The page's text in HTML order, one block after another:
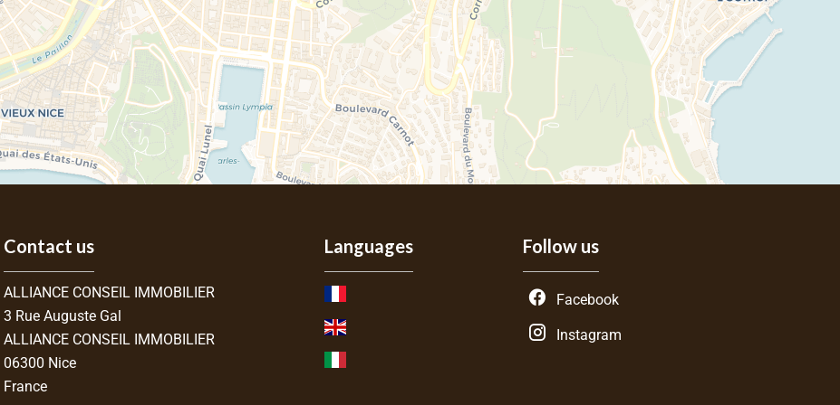
Contact us
ALLIANCE CONSEIL IMMOBILIER
3 Rue Auguste Gal
ALLIANCE CONSEIL IMMOBILIER
06300 Nice
France
Languages Follow us
Facebook
Instagram